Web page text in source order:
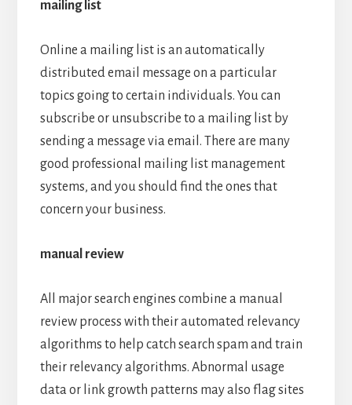
mailing list
Online a mailing list is an automatically
distributed email message on a particular
topics going to certain individuals. You can
subscribe or unsubscribe to a mailing list by
sending a message via email. There are many
good professional mailing list management
systems, and you should find the ones that
concern your business.
manual review
All major search engines combine a manual
review process with their automated relevancy
algorithms to help catch search spam and train
their relevancy algorithms. Abnormal usage
data or link growth patterns may also flag sites